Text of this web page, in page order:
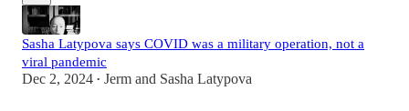
Sasha Latypova says COVID was a military operation, not a
viral pandemic
Dec 2, 2024 • Jerm and Sasha Latypova